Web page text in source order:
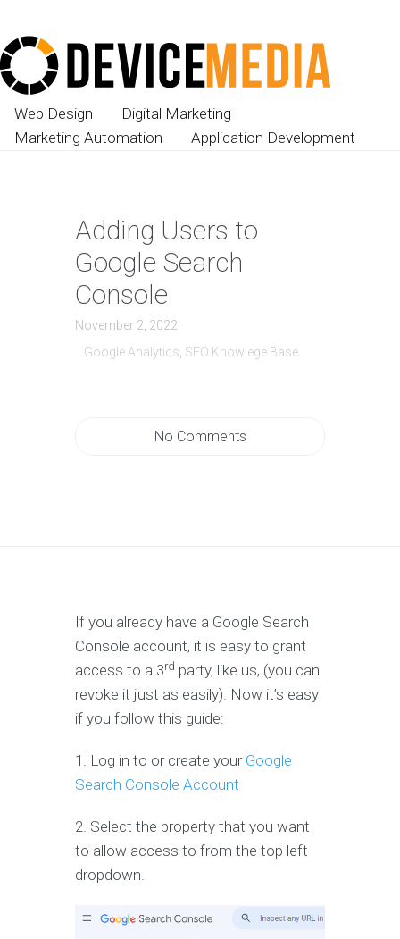
Web Design
Digital Marketing
Marketing Automation
Application Development
Adding Users to
Google Search
Console
November 2, 2022
Google Analytics SEO Knowlege Base
No Comments
If you already have a Google Search
Console account, it is easy to grant
access to a 3rd party, like us, (you can
revoke it just as easily). Now it’s easy
if you follow this guide:
1. Log in to or create your Google
Search Console Account
2. Select the property that you want
to allow access to from the top left
dropdown.